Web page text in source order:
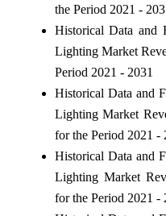
the Period 2021 -
Historical Data and
Lighting Market
Period 2021 - 2031
Historical Data and
Lighting Market
for the Period 2021 -
Historical Data and
Lighting Market
for the Period 2021 -